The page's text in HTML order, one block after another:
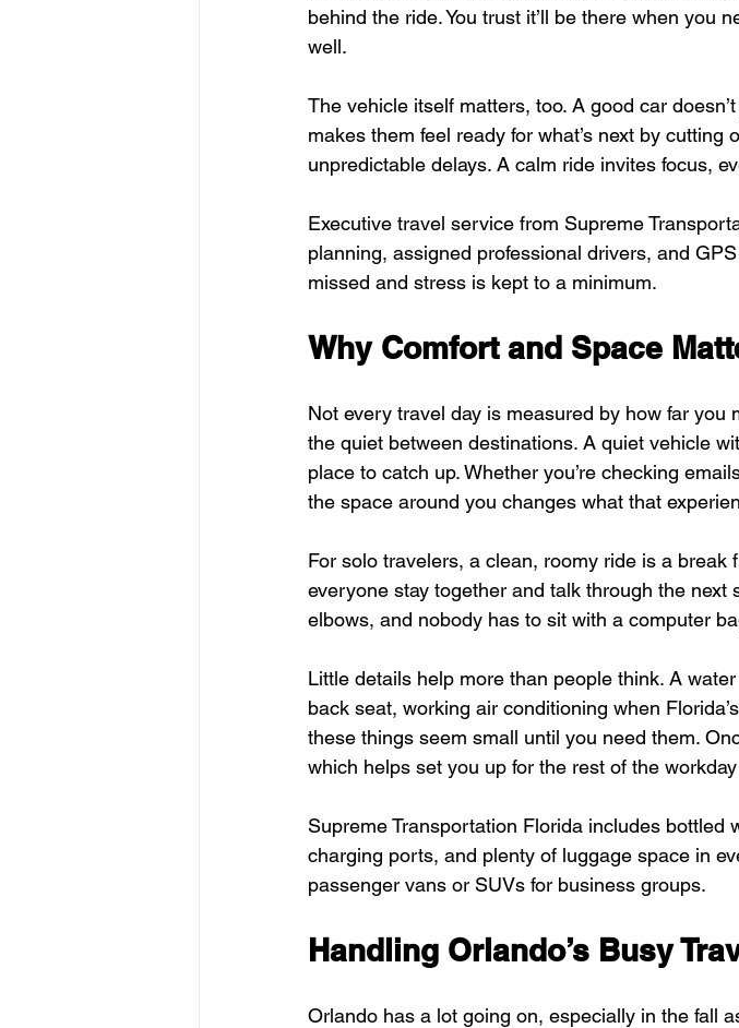
behind the ride. You trust it’ll be there when you
well.
The vehicle itself matters, too. A good car
makes them feel ready for what’s next by
unpredictable delays. A calm ride invites focus,
Executive travel service from Supreme
planning, assigned professional drivers, and
missed and stress is kept to a minimum.
Why Comfort and Space
Not every travel day is measured by how far
the quiet between destinations. A quiet vehicle
place to catch up. Whether you’re checking
the space around you changes what that
For solo travelers, a clean, roomy ride is a
everyone stay together and talk through the next
elbows, and nobody has to sit with a computer
Little details help more than people think. A
back seat, working air conditioning when
these things seem small until you need them.
which helps set you up for the rest of the
Supreme Transportation Florida includes bottled
charging ports, and plenty of luggage space in
passenger vans or SUVs for business groups.
Handling Orlando’s Busy
Orlando has a lot going on, especially in the fall